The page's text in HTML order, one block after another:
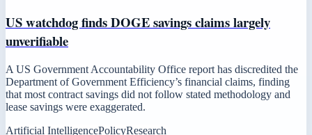
US watchdog finds DOGE savings claims largely
unverifiable
A US Government Accountability Office report has discredited the
Department of Government Efficiency’s financial claims, finding
that most contract savings did not follow stated methodology and
lease savings were exaggerated.
Artificial IntelligencePolicyResearch